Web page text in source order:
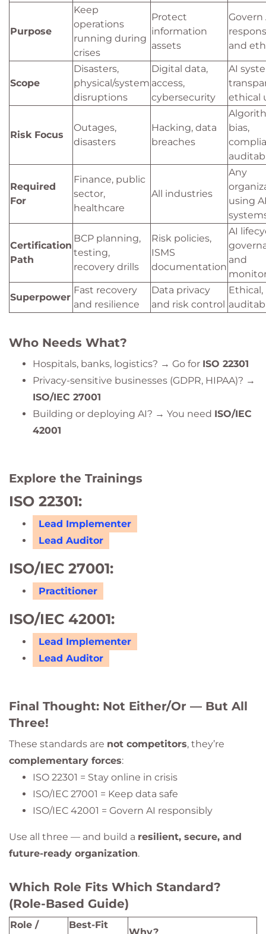
Purpose
Keep
operations
running during
crises
Protect
information
assets
Govern
and
Scope
Disasters,
physical/system
disruptions
Digital data,
access,
cybersecurity
AI
ethical
Risk Focus
Outages,
disasters
Hacking, data
breaches
bias,
Required
For
Finance, public
sector,
healthcare
All industries
Any
using
Certification
Path
BCP planning,
testing,
recovery drills
Risk policies,
ISMS
documentation
AI
and
Superpower
Fast recovery
and resilience
Data privacy
and risk control
Ethical,
Who Needs What?
Hospitals, banks, logistics? → Go for ISO 22301
Privacy-sensitive businesses (GDPR, HIPAA)? →
ISO/IEC 27001
Building or deploying AI? → You need ISO/IEC
42001
Explore the Trainings
ISO 22301:
Lead Implementer
Lead Auditor
ISO/IEC 27001:
Practitioner
ISO/IEC 42001:
Lead Implementer
Lead Auditor
Final Thought: Not Either/Or — But All
Three!
These standards are not competitors, they’re
complementary forces:
ISO 22301 = Stay online in crisis
ISO/IEC 27001 = Keep data safe
ISO/IEC 42001 = Govern AI responsibly
Use all three — and build a resilient, secure, and
future-ready organization.
Which Role Fits Which Standard?
(Role-Based Guide)
Role /
Best-Fit